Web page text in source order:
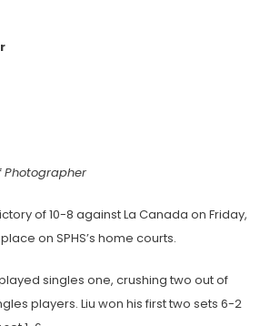
Photographer
of 10-8 against La Canada on Friday,
on SPHS’s home courts.
singles one, crushing two out of
players. Liu won his first two sets 6-2